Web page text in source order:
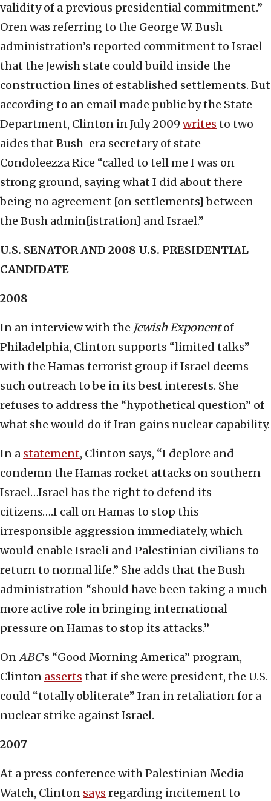
validity of a previous presidential commitment.”
Oren was referring to the George W. Bush
administration’s reported commitment to Israel
that the Jewish state could build inside the
construction lines of established settlements. But
according to an email made public by the State
Department, Clinton in July 2009 writes to two
aides that Bush-era secretary of state
Condoleezza Rice “called to tell me I was on
strong ground, saying what I did about there
being no agreement [on settlements] between
the Bush admin[istration] and Israel.”
U.S. SENATOR AND 2008 U.S. PRESIDENTIAL
CANDIDATE
2008
In an interview with the Jewish Exponentof
Philadelphia, Clinton supports “limited talks”
with the Hamas terrorist group if Israel deems
such outreach to be in its best interests. She
refuses to address the “hypothetical question” of
what she would do if Iran gains nuclear capability.
In a statement, Clinton says, “I deplore and
condemn the Hamas rocket attacks on southern
Israel…Israel has the right to defend its
citizens….I call on Hamas to stop this
irresponsible aggression immediately, which
would enable Israeli and Palestinian civilians to
return to normal life.” She adds that the Bush
administration “should have been taking a much
more active role in bringing international
pressure on Hamas to stop its attacks.”
OnABC’s “Good Morning America” program,
Clinton asserts that if she were president, the U.S.
could “totally obliterate” Iran in retaliation for a
nuclear strike against Israel.
2007
At a press conference with Palestinian Media
Watch, Clinton says regarding incitement to